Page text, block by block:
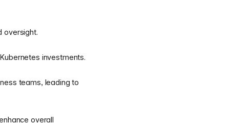
oversight.
investments.
teams, leading to
overall